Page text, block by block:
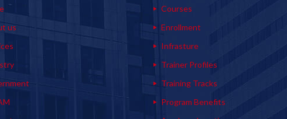
us
Courses
Enrollment
Infrasture
Trainer Profiles
Training Tracks
Program Benefits